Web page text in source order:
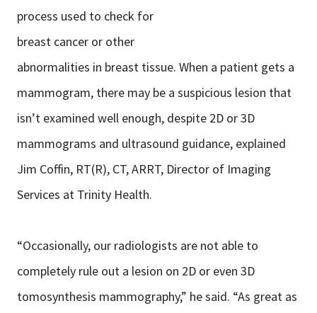
process used to check for
breast cancer or other
abnormalities in breast tissue. When a patient gets a
mammogram, there may be a suspicious lesion that
isn’t examined well enough, despite 2D or 3D
mammograms and ultrasound guidance, explained
Jim Coffin, RT(R), CT, ARRT, Director of Imaging
Services at Trinity Health.
“Occasionally, our radiologists are not able to
completely rule out a lesion on 2D or even 3D
tomosynthesis mammography,” he said. “As great as